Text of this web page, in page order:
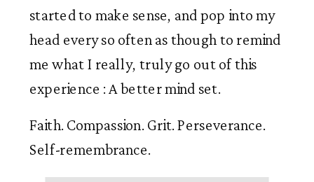
started to make sense, and pop into my
head every so often as though to remind
me what I really, truly go out of this
experience : A better mind set.
Faith. Compassion. Grit. Perseverance.
Self-remembrance.